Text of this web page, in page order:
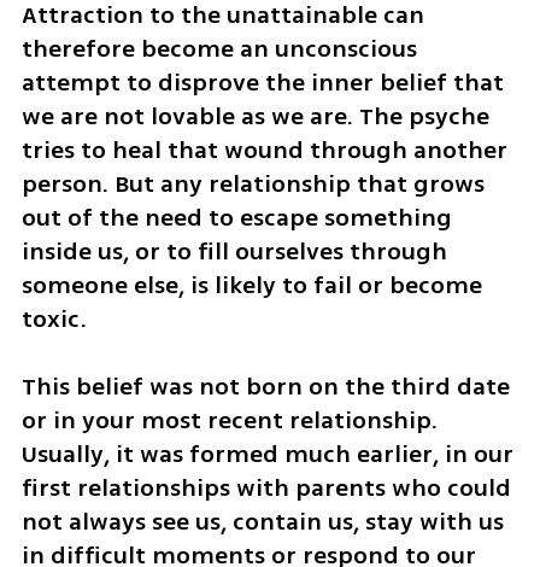
Attraction to the unattainable can
therefore become an unconscious
attempt to disprove the inner belief that
we are not lovable as we are. The psyche
tries to heal that wound through another
person. But any relationship that grows
out of the need to escape something
inside us, or to fill ourselves through
someone else, is likely to fail or become
toxic.
This belief was not born on the third date
or in your most recent relationship.
Usually, it was formed much earlier, in our
first relationships with parents who could
not always see us, contain us, stay with us
in difficult moments or respond to our